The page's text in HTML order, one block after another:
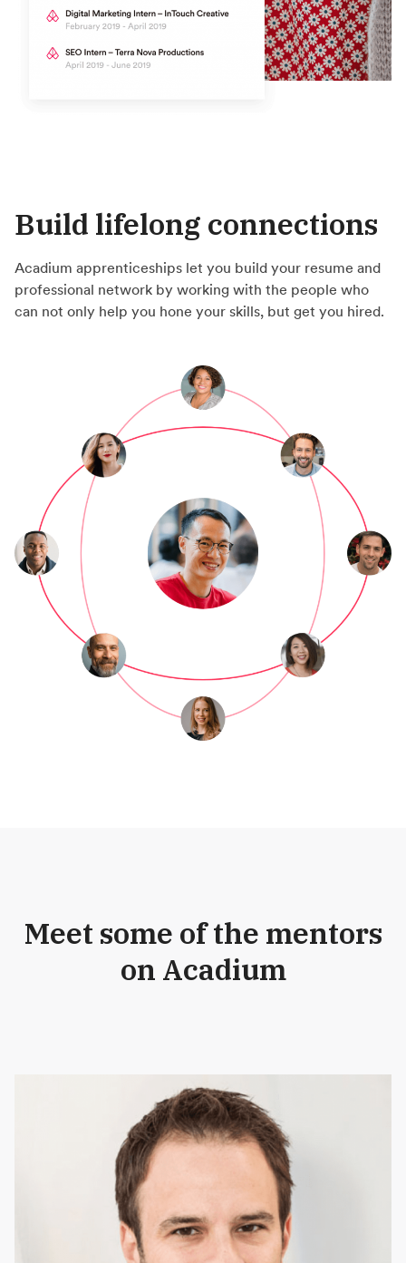
Build lifelong connections
Acadium apprenticeships let you build your resume and
professional network by working with the people who
can not only help you hone your skills, but get you hired.
Meet some of the mentors
on Acadium